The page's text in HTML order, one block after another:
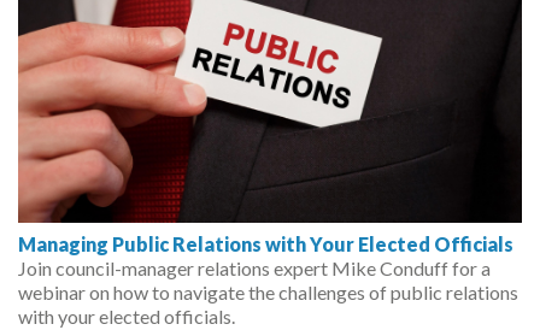
Managing Public Relations with Your Elected Officials
Join council-manager relations expert Mike Conduff for a
webinar on how to navigate the challenges of public relations
with your elected officials.